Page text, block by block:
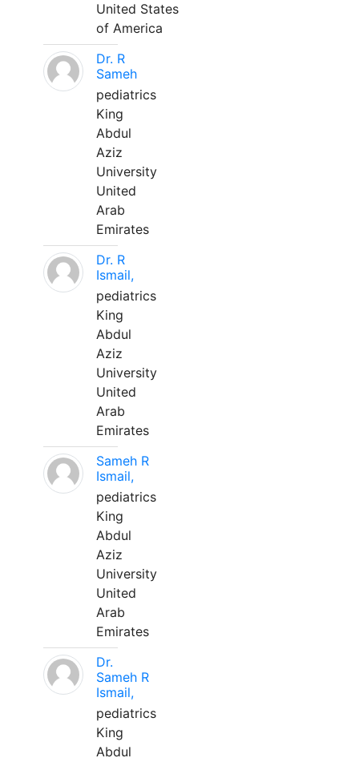
United States
of America
Dr. R
Sameh
pediatrics
King
Abdul
Aziz
University
United
Arab
Emirates
Dr. R
Ismail,
pediatrics
King
Abdul
Aziz
University
United
Arab
Emirates
Sameh R
Ismail,
pediatrics
King
Abdul
Aziz
University
United
Arab
Emirates
Dr.
Sameh R
Ismail,
pediatrics
King
Abdul